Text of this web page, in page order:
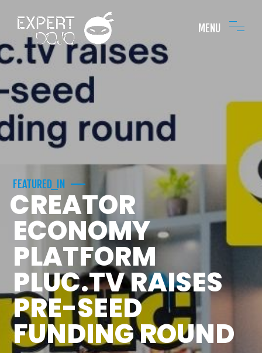
MENU
FEATURED_IN
CREATOR
ECONOMY
PLATFORM
PLUC.TV RAISES
PRE-SEED
FUNDING ROUND